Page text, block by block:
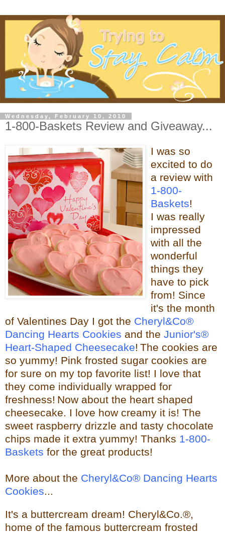
Wednesday, February 10, 2010
1-800-Baskets Review and Giveaway...
I was so
excited to do
a review with
1-800-
Baskets!
I was really
impressed
with all the
wonderful
things they
have to pick
from! Since
it's the month
of Valentines Day I got the Cheryl&Co®
Dancing Hearts Cookies and the Junior's®
Heart-Shaped Cheesecake! The cookies are
so yummy! Pink frosted sugar cookies are
for sure on my top favorite list! I love that
they come individually wrapped for
freshness! Now about the heart shaped
cheesecake. I love how creamy it is! The
sweet raspberry drizzle and tasty chocolate
chips made it extra yummy! Thanks 1-800-
Baskets for the great products!
More about the Cheryl&Co® Dancing Hearts
Cookies...
It's a buttercream dream! Cheryl&Co.®,
home of the famous buttercream frosted